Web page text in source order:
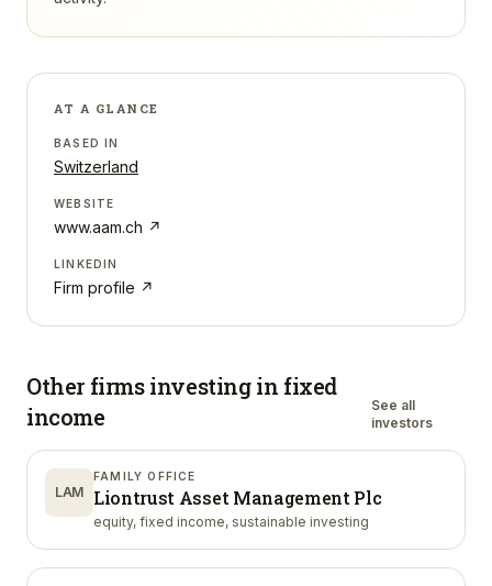
AT A GLANCE
BASED IN
Switzerland
WEBSITE
www.aam.ch ↗
LINKEDIN
Firm profile ↗
Other firms investing in fixed
income
See all
investors
LAM
FAMILY OFFICE
Liontrust Asset Management Plc
equity, fixed income, sustainable investing